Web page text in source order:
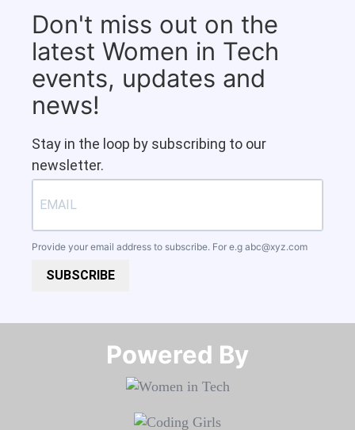
Don't miss out on the
latest Women in Tech
events, updates and
news!
Stay in the loop by subscribing to our
newsletter.
Provide your email address to subscribe. For e.g abc@xyz.com
SUBSCRIBE
Powered By​​​​​​​